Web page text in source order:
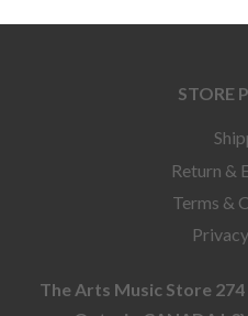
STORE
Return &
Terms &
The Arts Music Store